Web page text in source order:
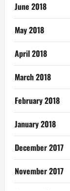
June 2018
May 2018
April 2018
March 2018
February 2018
January 2018
December 2017
November 2017